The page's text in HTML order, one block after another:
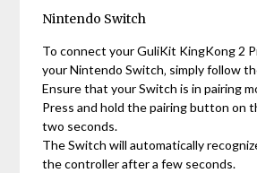
Nintendo Switch
To connect your GuliKit KingKong 2
your Nintendo Switch‚ simply follow
Ensure that your Switch is in pairing
Press and hold the pairing button on
two seconds.
The Switch will automatically
the controller after a few seconds.